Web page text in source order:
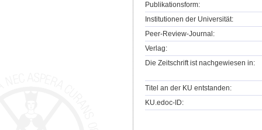
Publikationsform:
Institutionen der Universität:
Peer-Review-Journal:
Verlag:
Die Zeitschrift ist nachgewiesen in:
Titel an der KU entstanden:
KU.edoc-ID: